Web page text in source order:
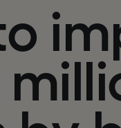
o im
milli